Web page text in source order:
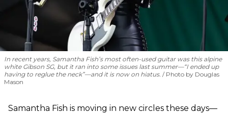
In recent years, Samantha Fish’s most often-used guitar was this alpine
white Gibson SG, but it ran into some issues last summer—“I ended up
having to reglue the neck”—and it is now on hiatus.
Photo by Douglas
Mason
Samantha Fish is moving in new circles these days—